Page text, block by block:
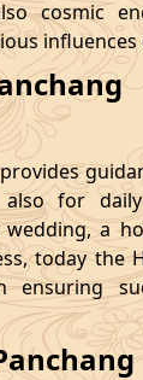
cosmic
for
a
today the